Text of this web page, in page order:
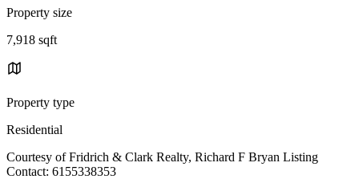
Property size
7,918 sqft
Property type
Residential
Courtesy of Fridrich & Clark Realty, Richard F Bryan Listing
Contact: 6155338353